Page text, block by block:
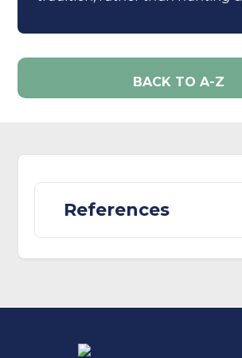
BACK TO A-Z
References
Downloaded from
Morrison, C.A., Robinson,